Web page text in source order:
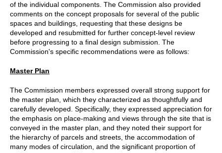
of the individual components. The Commission also provided
comments on the concept proposals for several of the public
spaces and buildings, requesting that these designs be
developed and resubmitted for further concept-level review
before progressing to a final design submission. The
Commission's specific recommendations were as follows:
Master Plan
The Commission members expressed overall strong support for
the master plan, which they characterized as thoughtfully and
carefully developed. Specifically, they expressed appreciation for
the emphasis on place-making and views through the site that is
conveyed in the master plan, and they noted their support for
the hierarchy of parcels and streets, the accommodation of
many modes of circulation, and the significant proportion of